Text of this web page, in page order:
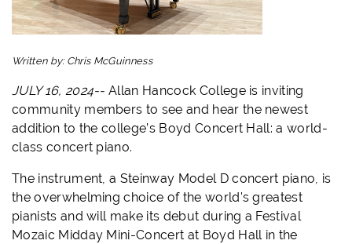
Written by: Chris McGuinness
JULY 16, 2024--Allan Hancock College is inviting
community members to see and hear the newest
addition to the college’s Boyd Concert Hall: a world-
class concert piano.
The instrument, a Steinway Model D concert piano, is
the overwhelming choice of the world's greatest
pianists and will make its debut during a Festival
Mozaic Midday Mini-Concert at Boyd Hall in the